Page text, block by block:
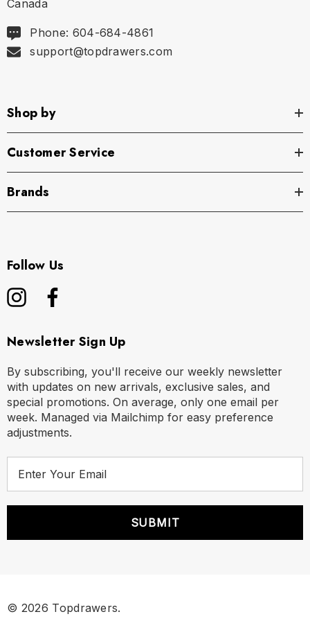
Boxer Brief is ready to roll.
the world's most comfortable men's underwear.
Size Chart
Canada
Phone: 604-684-4861
support@topdrawers.com
Shop by
Customer Service
Brands
Follow Us
Newsletter Sign Up
By subscribing, you'll receive our weekly newsletter
with updates on new arrivals, exclusive sales, and
special promotions. On average, only one email per
week. Managed via Mailchimp for easy preference
adjustments.
r
© 2026 Topdrawers.